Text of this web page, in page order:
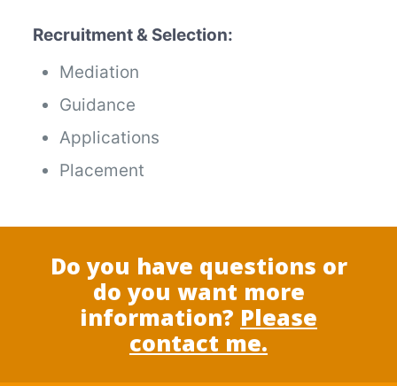
Recruitment & Selection:
Mediation
Guidance
Applications
Placement
Do you have questions or
do you want more
information? Please
contact me.